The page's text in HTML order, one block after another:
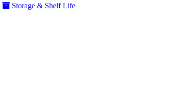
Storage & Shelf Life